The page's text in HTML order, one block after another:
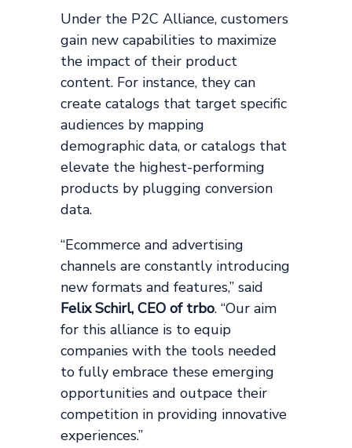
Under the P2C Alliance, customers
gain new capabilities to maximize
the impact of their product
content. For instance, they can
create catalogs that target specific
audiences by mapping
demographic data, or catalogs that
elevate the highest-performing
products by plugging conversion
data.
“Ecommerce and advertising
channels are constantly introducing
new formats and features,” said
Felix Schirl, CEO of trbo. “Our aim
for this alliance is to equip
companies with the tools needed
to fully embrace these emerging
opportunities and outpace their
competition in providing innovative
experiences.”